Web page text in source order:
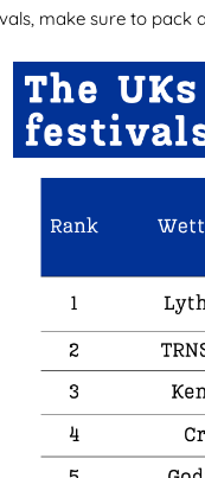
make sure to